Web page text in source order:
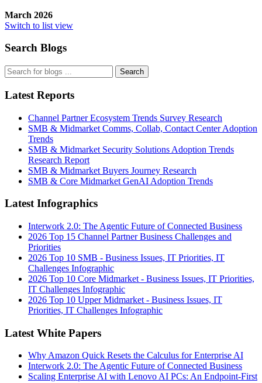
March 2026
Switch to list view
Search Blogs
Search
Latest Reports
Channel Partner Ecosystem Trends Survey Research
SMB & Midmarket Comms, Collab, Contact Center Adoption
Trends
SMB & Midmarket Security Solutions Adoption Trends
Research Report
SMB & Midmarket Buyers Journey Research
SMB & Core Midmarket GenAI Adoption Trends
Latest Infographics
Interwork 2.0: The Agentic Future of Connected Business
2026 Top 15 Channel Partner Business Challenges and
Priorities
2026 Top 10 SMB - Business Issues, IT Priorities, IT
Challenges Infographic
2026 Top 10 Core Midmarket - Business Issues, IT Priorities,
IT Challenges Infographic
2026 Top 10 Upper Midmarket - Business Issues, IT
Priorities, IT Challenges Infographic
Latest White Papers
Why Amazon Quick Resets the Calculus for Enterprise AI
Interwork 2.0: The Agentic Future of Connected Business
Scaling Enterprise AI with Lenovo AI PCs: An Endpoint-First